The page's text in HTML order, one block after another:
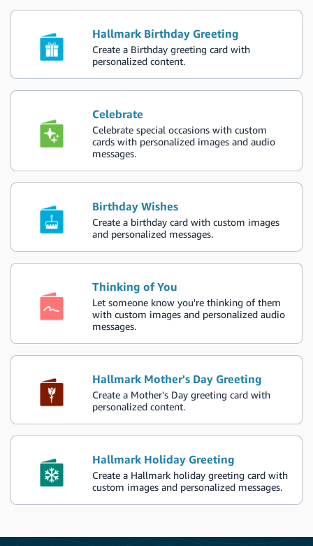
Hallmark Birthday Greeting
Create a Birthday greeting card with
personalized content.
Celebrate
Celebrate special occasions with custom
cards with personalized images and audio
messages.
Birthday Wishes
Create a birthday card with custom images
and personalized messages.
Thinking of You
Let someone know you're thinking of them
with custom images and personalized audio
messages.
Hallmark Mother's Day Greeting
Create a Mother's Day greeting card with
personalized content.
Hallmark Holiday Greeting
Create a Hallmark holiday greeting card with
custom images and personalized messages.